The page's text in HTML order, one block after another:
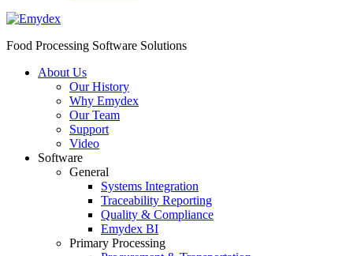
Food Processing Software Solutions
About Us
Our History
Why Emydex
Our Team
Support
Video
Software
General
Systems Integration
Traceability Reporting
Quality & Compliance
Emydex BI
Primary Processing